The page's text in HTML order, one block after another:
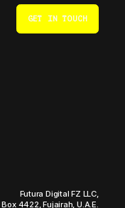
GET IN TOUCH
Futura Digital FZ LLC,
4422, Fujairah, U.A.E.